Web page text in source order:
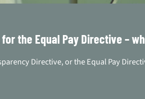
the Equal Pay Directive –
Directive, or the Equal Pay